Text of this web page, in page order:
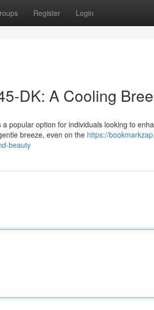
Register Login
DK: A Cooling
popular option for individuals looking to
breeze, even on the https://
beauty